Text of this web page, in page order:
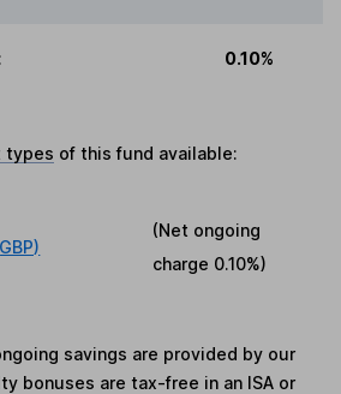
: 0.10%
types of this fund available:
(Net ongoing
charge 0.10%)
savings are provided by our
bonuses are tax-free in an ISA or